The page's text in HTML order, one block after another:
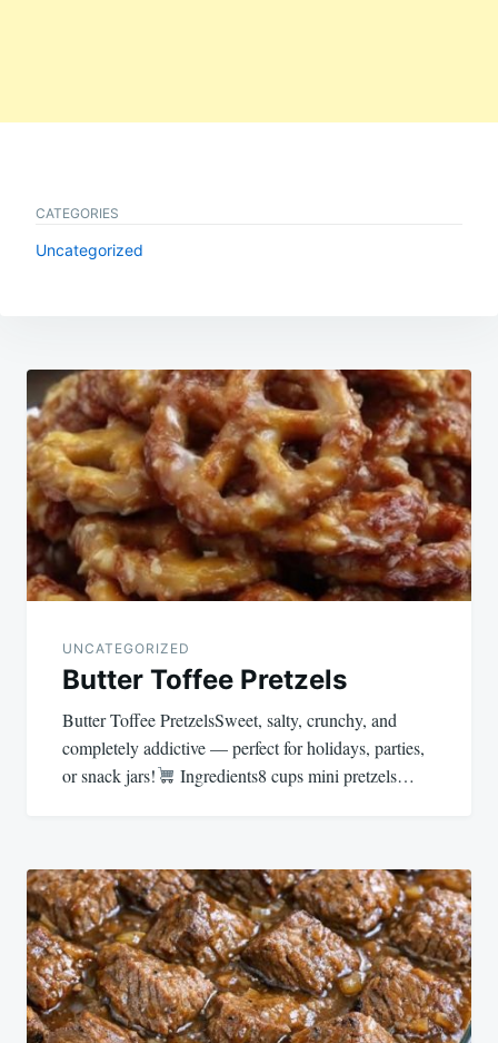
CATEGORIES
Uncategorized
Post
navigation
UNCATEGORIZED
Butter Toffee Pretzels
Butter Toffee PretzelsSweet, salty, crunchy, and
completely addictive — perfect for holidays, parties,
or snack jars!
Ingredients8 cups mini pretzels…